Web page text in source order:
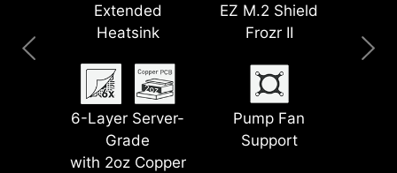
Extended
Heatsink
EZ M.2 Shield
Frozr II
6-Layer Server-
Grade
with 2oz Copper
Pump Fan
Support
5G LAN Wi-Fi 7
Lightning PCIe
Gen 5
Latest DDR5
Memory
Clear CMOS &
Flash BIOS Button
Pre-Installed I/O
Shield
Steel Armor II EZ Debug LED